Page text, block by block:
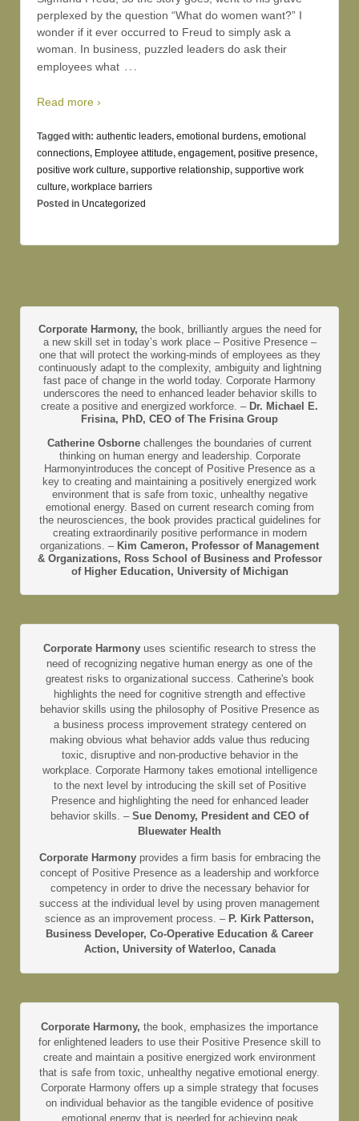
perplexed by the question “What do women want?” I
wonder if it ever occurred to Freud to simply ask a
woman. In business, puzzled leaders do ask their
employees what …
Read more ›
Tagged with: authentic leaders, emotional burdens, emotional
connections, Employee attitude, engagement, positive presence,
positive work culture, supportive relationship, supportive work
culture, workplace barriers
Posted in Uncategorized
Corporate Harmony, the book, brilliantly argues the need for
a new skill set in today’s work place – Positive Presence –
one that will protect the working-minds of employees as they
continuously adapt to the complexity, ambiguity and lightning
fast pace of change in the world today. Corporate Harmony
underscores the need to enhanced leader behavior skills to
create a positive and energized workforce. – Dr. Michael E.
Frisina, PhD, CEO of The Frisina Group
Catherine Osborne challenges the boundaries of current
thinking on human energy and leadership. Corporate
Harmonyintroduces the concept of Positive Presence as a
key to creating and maintaining a positively energized work
environment that is safe from toxic, unhealthy negative
emotional energy. Based on current research coming from
the neurosciences, the book provides practical guidelines for
creating extraordinarily positive performance in modern
organizations. – Kim Cameron, Professor of Management
& Organizations, Ross School of Business and Professor
of Higher Education, University of Michigan
Corporate Harmony uses scientific research to stress the
need of recognizing negative human energy as one of the
greatest risks to organizational success. Catherine's book
highlights the need for cognitive strength and effective
behavior skills using the philosophy of Positive Presence as
a business process improvement strategy centered on
making obvious what behavior adds value thus reducing
toxic, disruptive and non-productive behavior in the
workplace. Corporate Harmony takes emotional intelligence
to the next level by introducing the skill set of Positive
Presence and highlighting the need for enhanced leader
behavior skills. – Sue Denomy, President and CEO of
Bluewater Health
Corporate Harmony provides a firm basis for embracing the
concept of Positive Presence as a leadership and workforce
competency in order to drive the necessary behavior for
success at the individual level by using proven management
science as an improvement process. – P. Kirk Patterson,
Business Developer, Co-Operative Education & Career
Action, University of Waterloo, Canada
Corporate Harmony, the book, emphasizes the importance
for enlightened leaders to use their Positive Presence skill to
create and maintain a positive energized work environment
that is safe from toxic, unhealthy negative emotional energy.
Corporate Harmony offers up a simple strategy that focuses
on individual behavior as the tangible evidence of positive
emotional energy that is needed for achieving peak